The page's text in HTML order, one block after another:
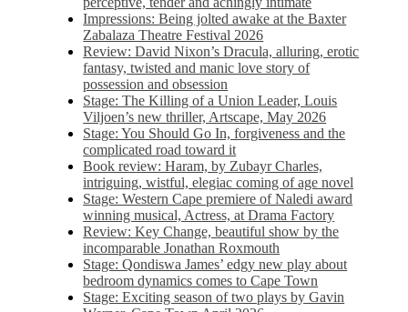
Impressions: Being jolted awake at the Baxter
Zabalaza Theatre Festival 2026
Review: David Nixon’s Dracula, alluring, erotic
fantasy, twisted and manic love story of
possession and obsession
Stage: The Killing of a Union Leader, Louis
Viljoen’s new thriller, Artscape, May 2026
Stage: You Should Go In, forgiveness and the
complicated road toward it
Book review: Haram, by Zubayr Charles,
intriguing, wistful, elegiac coming of age novel
Stage: Western Cape premiere of Naledi award
winning musical, Actress, at Drama Factory
Review: Key Change, beautiful show by the
incomparable Jonathan Roxmouth
Stage: Qondiswa James’ edgy new play about
bedroom dynamics comes to Cape Town
Stage: Exciting season of two plays by Gavin